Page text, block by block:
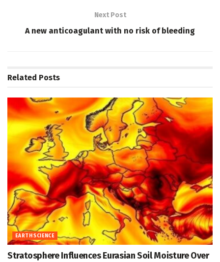
Next Post
A new anticoagulant with no risk of bleeding
Related Posts
EARTH SCIENCE
Stratosphere Influences Eurasian Soil Moisture Over